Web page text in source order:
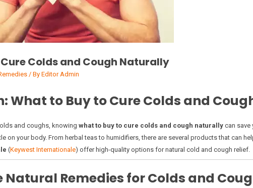
Colds and Cough Naturally
/ By Editor Admin
What to Buy to Cure Colds and
and coughs, knowing what to buy to cure colds and cough naturallycan save
on your body. From herbal teas to humidifiers, there are several products that can
(Keywest Internationale) offer high-quality options for natural cold and cough relief.
Natural Remedies for Colds and